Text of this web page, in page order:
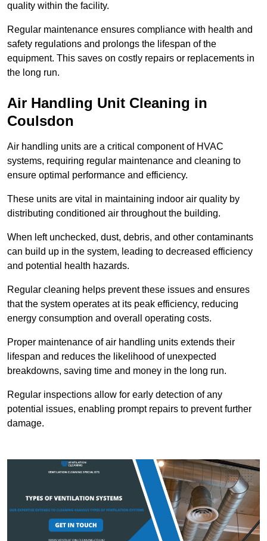
quality within the facility.
Regular maintenance ensures compliance with health and
safety regulations and prolongs the lifespan of the
equipment. This saves on costly repairs or replacements in
the long run.
Air Handling Unit Cleaning in
Coulsdon
Air handling units are a critical component of HVAC
systems, requiring regular maintenance and cleaning to
ensure optimal performance and efficiency.
These units are vital in maintaining indoor air quality by
distributing conditioned air throughout the building.
When left unchecked, dust, debris, and other contaminants
can build up in the system, leading to decreased efficiency
and potential health hazards.
Regular cleaning helps prevent these issues and ensures
that the system operates at its peak efficiency, reducing
energy consumption and overall operating costs.
Proper maintenance of air handling units extends their
lifespan and reduces the likelihood of unexpected
breakdowns, saving time and money in the long run.
Regular inspections allow for early detection of any
potential issues, enabling prompt repairs to prevent further
damage.